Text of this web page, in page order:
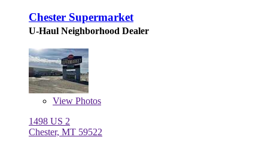
Chester Supermarket
U-Haul Neighborhood Dealer
View Photos
1498 US 2
Chester, MT 59522